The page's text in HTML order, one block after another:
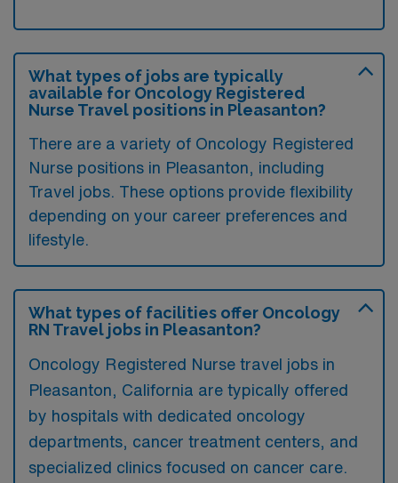
What types of jobs are typically
available for Oncology Registered
Nurse Travel positions in Pleasanton?
There are a variety of Oncology Registered
Nurse positions in Pleasanton, including
Travel jobs. These options provide flexibility
depending on your career preferences and
lifestyle.
What types of facilities offer Oncology
RN Travel jobs in Pleasanton?
Oncology Registered Nurse travel jobs in
Pleasanton, California are typically offered
by hospitals with dedicated oncology
departments, cancer treatment centers, and
specialized clinics focused on cancer care.